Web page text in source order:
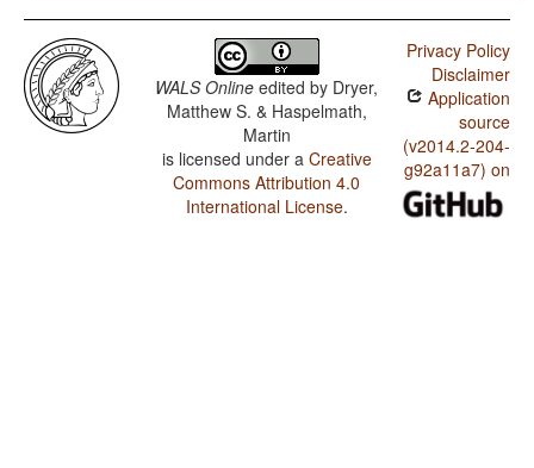
WALS Online edited by Dryer,
Matthew S. & Haspelmath,
Martin
is licensed under a Creative
Commons Attribution 4.0
International License.
Privacy Policy
Disclaimer
Application
source
(v2014.2-204-
g92a11a7) on